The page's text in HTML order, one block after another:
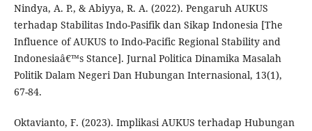
Nindya, A. P., & Abiyya, R. A. (2022). Pengaruh AUKUS
terhadap Stabilitas Indo-Pasifik dan Sikap Indonesia [The
Influence of AUKUS to Indo-Pacific Regional Stability and
Indonesiaâ€™s Stance]. Jurnal Politica Dinamika Masalah
Politik Dalam Negeri Dan Hubungan Internasional, 13(1),
67-84.
Oktavianto, F. (2023). Implikasi AUKUS terhadap Hubungan